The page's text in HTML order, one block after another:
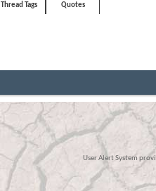
Thread Tags Quotes
User Alert System